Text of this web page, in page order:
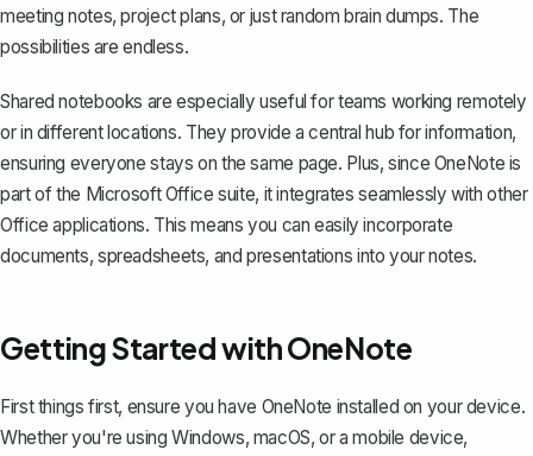
meeting notes, project plans, or just random brain dumps. The
possibilities are endless.
Shared notebooks are especially useful for teams working remotely
or in different locations. They provide a central hub for information,
ensuring everyone stays on the same page. Plus, since OneNote is
part of the Microsoft Office suite, it integrates seamlessly with other
Office applications. This means you can easily incorporate
documents, spreadsheets, and presentations into your notes.
Getting Started with OneNote
First things first, ensure you have OneNote installed on your device.
Whether you're using Windows, macOS, or a mobile device,